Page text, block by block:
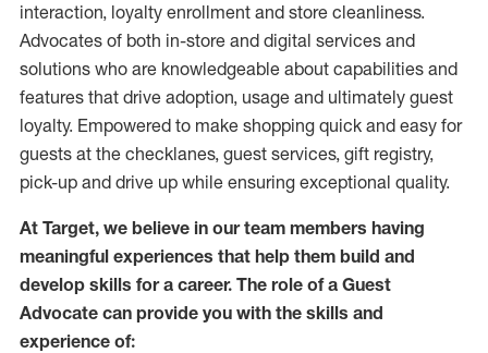
interaction, loyalty enrollment and store cleanliness.
Advocates of both in-store and digital services and
solutions who are knowledgeable about capabilities and
features that drive adoption, usage and ultimately guest
loyalty. Empowered to make shopping quick and easy for
guests at the checklanes, guest services, gift registry,
pick-up and drive up while ensuring exceptional quality.
At Target, we believe in our team members having
meaningful experiences that help them build and
develop skills for a career. The role of a Guest
Advocate can provide you with the skills and
experience of: